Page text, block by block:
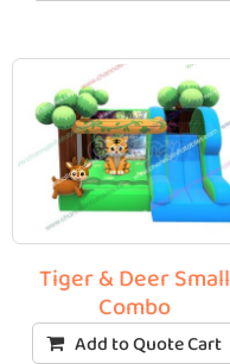
Tiger & Deer Small
Combo
Add to Quote Cart